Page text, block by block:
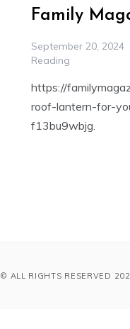
Family
September 20, 2024
Reading
https://
roof-lantern-for-
f13bu9wbjg.
© ALL RIGHTS RESERVED